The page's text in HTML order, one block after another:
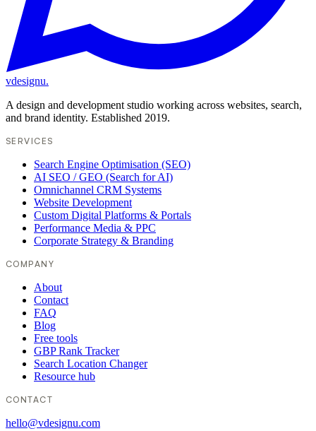
vdesignu.
A design and development studio working across websites, search,
and brand identity. Established 2019.
SERVICES
Search Engine Optimisation (SEO)
AI SEO / GEO (Search for AI)
Omnichannel CRM Systems
Website Development
Custom Digital Platforms & Portals
Performance Media & PPC
Corporate Strategy & Branding
COMPANY
About
Contact
FAQ
Blog
Free tools
GBP Rank Tracker
Search Location Changer
Resource hub
CONTACT
hello@vdesignu.com